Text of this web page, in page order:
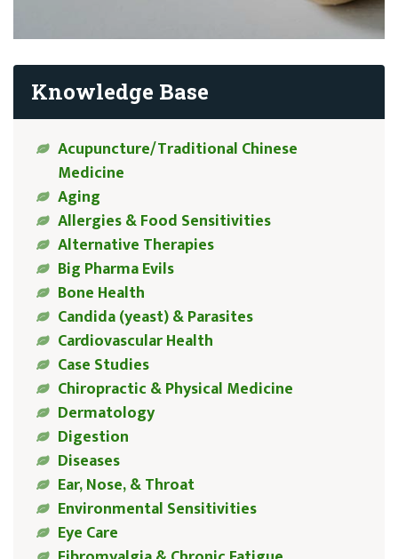
Knowledge Base
Acupuncture/Traditional Chinese
Medicine
Aging
Allergies & Food Sensitivities
Alternative Therapies
Big Pharma Evils
Bone Health
Candida (yeast) & Parasites
Cardiovascular Health
Case Studies
Chiropractic & Physical Medicine
Dermatology
Digestion
Diseases
Ear, Nose, & Throat
Environmental Sensitivities
Eye Care